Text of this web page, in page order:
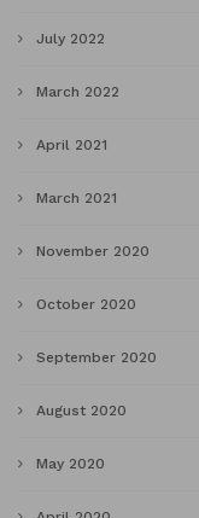
July 2022
March 2022
April 2021
March 2021
November 2020
October 2020
September 2020
August 2020
May 2020